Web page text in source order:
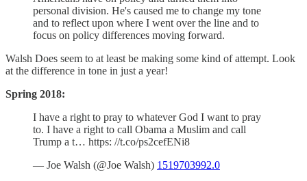
personal division. He's caused me to change my tone
and to reflect upon where I went over the line and to
focus on policy differences moving forward.
Walsh Does seem to at least be making some kind of attempt. Look
at the difference in tone in just a year!
Spring 2018:
I have a right to pray to whatever God I want to pray
to. I have a right to call Obama a Muslim and call
Trump a t… https: //t.co/ps2cefENi8
— Joe Walsh (@Joe Walsh) 1519703992.0